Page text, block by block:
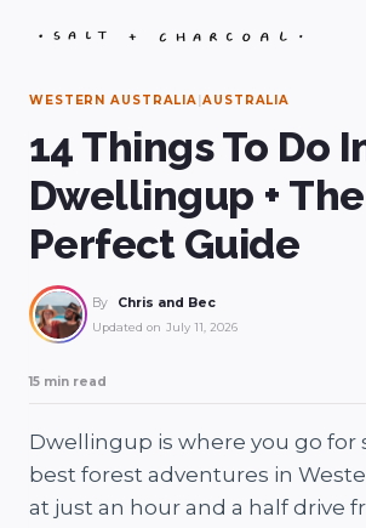
WESTERN AUSTRALIA|AUSTRALIA
14 Things To Do
Dwellingup + The
Perfect Guide
By Chris and Bec
Updated on July 11, 2026
15 min read
Dwellingup is where you go for
best forest adventures in
at just an hour and a half drive